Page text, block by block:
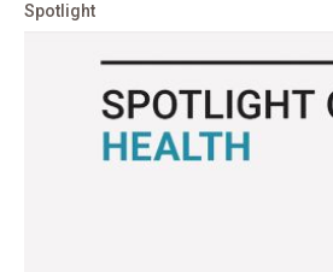
Spotlight